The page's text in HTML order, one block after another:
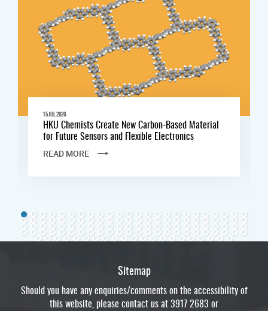
15 JUL 2026
HKU Chemists Create New Carbon-Based Material
for Future Sensors and Flexible Electronics
READ MORE
Sitemap
Should you have any enquiries/comments on the accessibility of
this website, please contact us at 3917 2683 or